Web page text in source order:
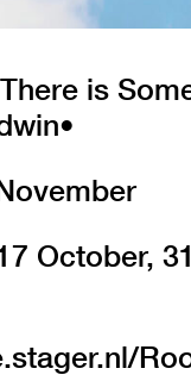
is
October,